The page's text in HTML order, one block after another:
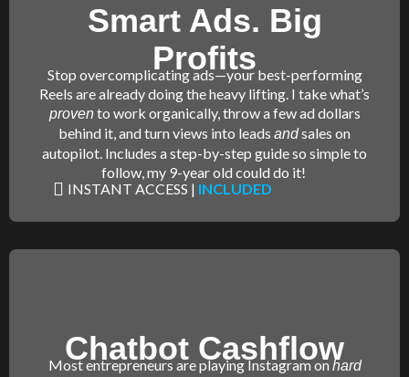
Smart Ads. Big
Profits
Stop overcomplicating ads—your best-performing
Reels are already doing the heavy lifting. I take what’s
provento work organically, throw a few ad dollars
behind it, and turn views into leads andsales on
autopilot. Includes a step-by-step guide so simple to
follow, my 9-year old could do it!
INSTANT ACCESS | INCLUDED
Chatbot Cashflow
Most entrepreneurs are playing Instagram on hard